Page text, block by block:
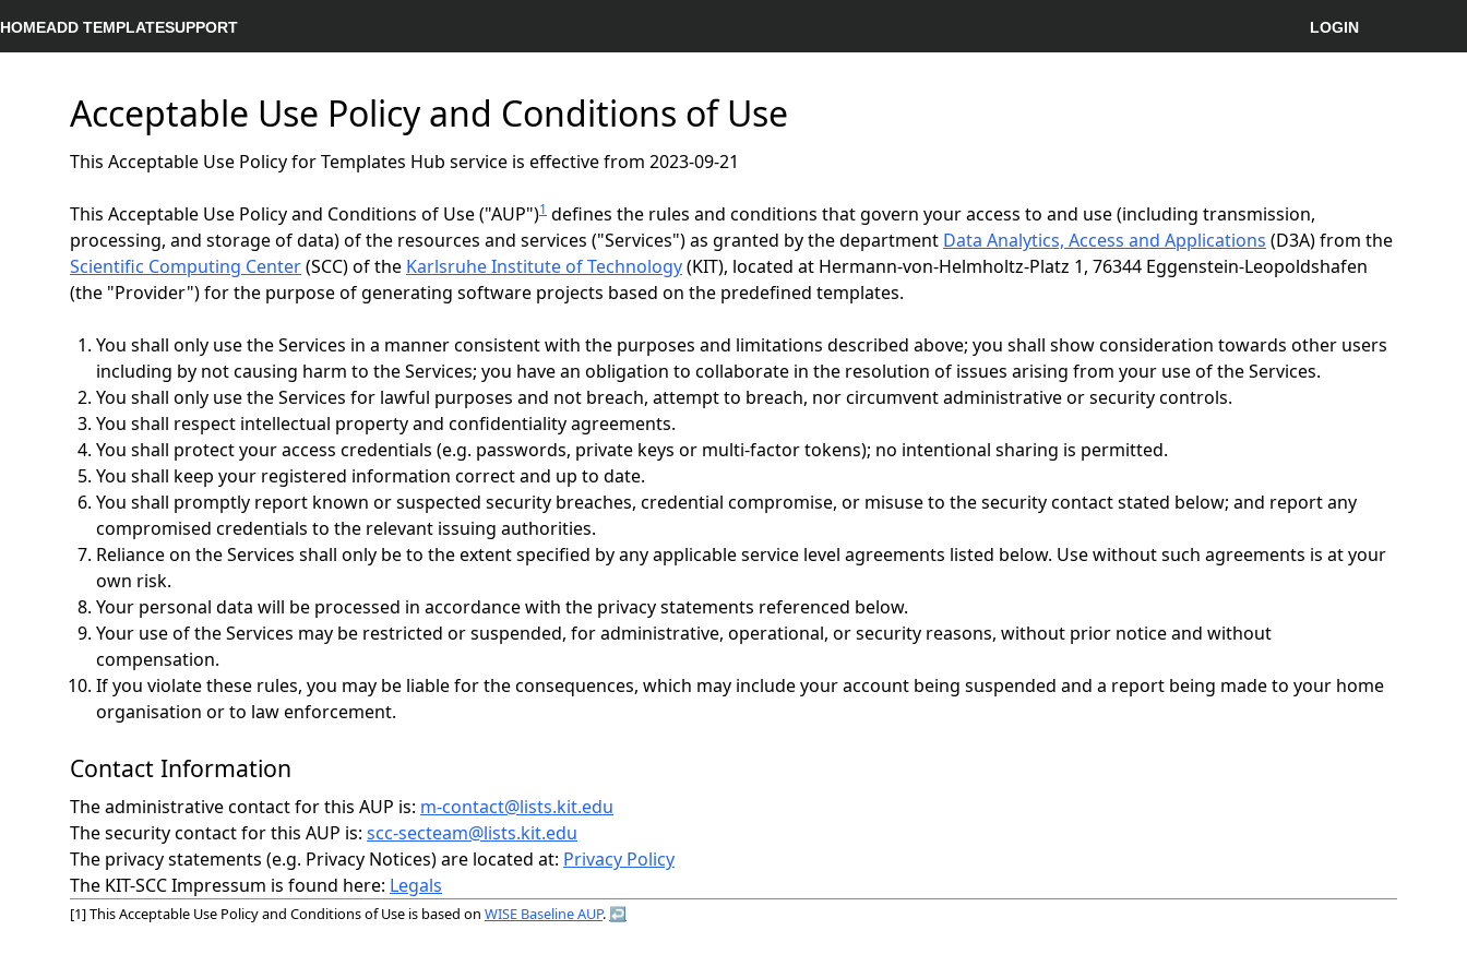
HOMEADD TEMPLATESUPPORT LOGIN
Acceptable Use Policy and Conditions of Use
This Acceptable Use Policy for Templates Hub service is effective from 2023-09-21
This Acceptable Use Policy and Conditions of Use ("AUP")1 defines the rules and conditions that govern your access to and use (including transmission,
processing, and storage of data) of the resources and services ("Services") as granted by the department Data Analytics, Access and Applications (D3A) from the
Scientific Computing Center(SCC) of the Karlsruhe Institute of Technology(KIT), located at Hermann-von-Helmholtz-Platz 1, 76344 Eggenstein-Leopoldshafen
(the "Provider") for the purpose of generating software projects based on the predefined templates.
You shall only use the Services in a manner consistent with the purposes and limitations described above; you shall show consideration towards other users
including by not causing harm to the Services; you have an obligation to collaborate in the resolution of issues arising from your use of the Services.
You shall only use the Services for lawful purposes and not breach, attempt to breach, nor circumvent administrative or security controls.
You shall respect intellectual property and confidentiality agreements.
You shall protect your access credentials (e.g. passwords, private keys or multi-factor tokens); no intentional sharing is permitted.
You shall keep your registered information correct and up to date.
You shall promptly report known or suspected security breaches, credential compromise, or misuse to the security contact stated below; and report any
compromised credentials to the relevant issuing authorities.
Reliance on the Services shall only be to the extent specified by any applicable service level agreements listed below. Use without such agreements is at your
own risk.
Your personal data will be processed in accordance with the privacy statements referenced below.
Your use of the Services may be restricted or suspended, for administrative, operational, or security reasons, without prior notice and without
compensation.
If you violate these rules, you may be liable for the consequences, which may include your account being suspended and a report being made to your home
organisation or to law enforcement.
Contact Information
The administrative contact for this AUP is: m-contact@lists.kit.edu
The security contact for this AUP is: scc-secteam@lists.kit.edu
The privacy statements (e.g. Privacy Notices) are located at: Privacy Policy
The KIT-SCC Impressum is found here: Legals
[1] This Acceptable Use Policy and Conditions of Use is based on WISE Baseline AUP. ↩